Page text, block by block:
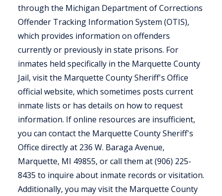
through the Michigan Department of Corrections
Offender Tracking Information System (OTIS),
which provides information on offenders
currently or previously in state prisons. For
inmates held specifically in the Marquette County
Jail, visit the Marquette County Sheriff's Office
official website, which sometimes posts current
inmate lists or has details on how to request
information. If online resources are insufficient,
you can contact the Marquette County Sheriff's
Office directly at 236 W. Baraga Avenue,
Marquette, MI 49855, or call them at (906) 225-
8435 to inquire about inmate records or visitation.
Additionally, you may visit the Marquette County